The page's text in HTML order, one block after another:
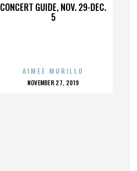
CONCERT GUIDE, NOV. 29-DEC.
5
AIMEE MURILLO
POSTED
NOVEMBER 27, 2019